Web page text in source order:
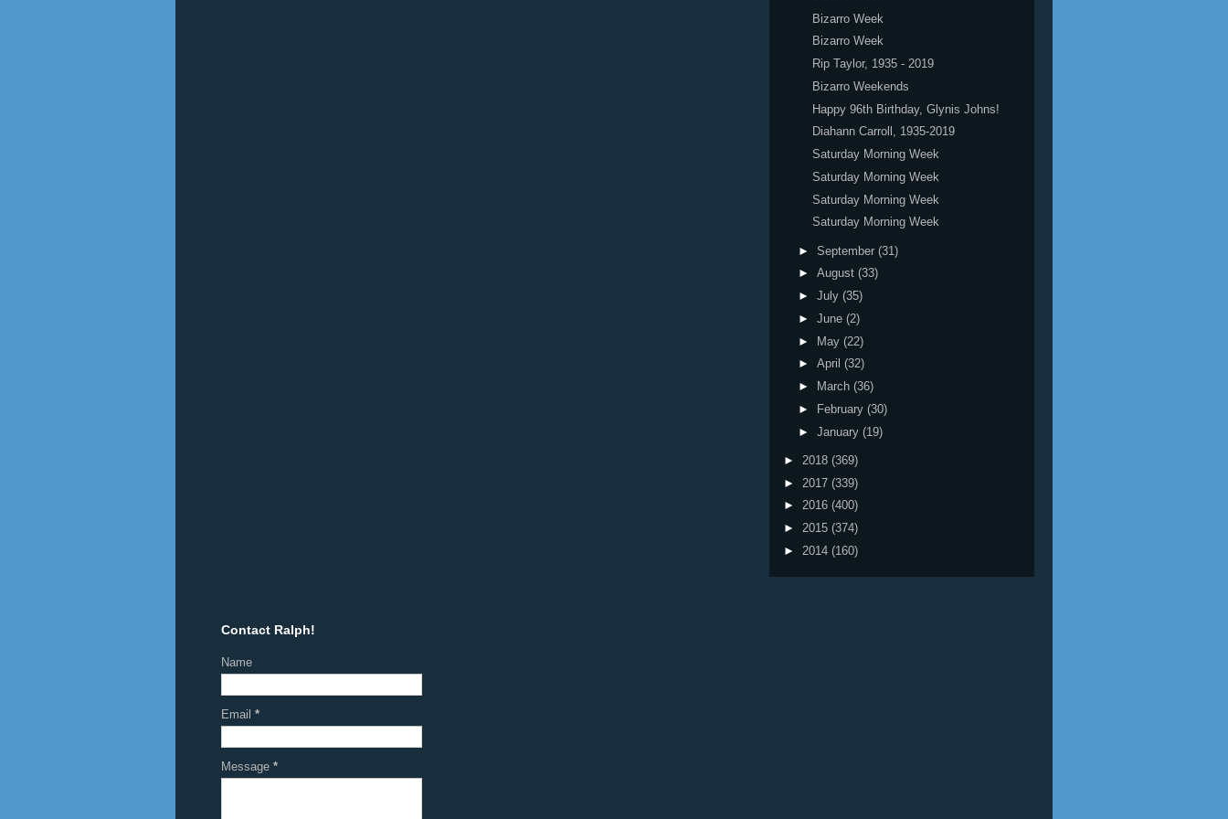
Bizarro Week
Bizarro Week
Rip Taylor, 1935 - 2019
Bizarro Weekends
Happy 96th Birthday, Glynis Johns!
Diahann Carroll, 1935-2019
Saturday Morning Week
Saturday Morning Week
Saturday Morning Week
Saturday Morning Week
► September (31)
► August (33)
► July (35)
► June (2)
► May (22)
► April (32)
►
March (36)
►
February (30)
► January (19)
► 2018 (369)
► 2017 (339)
► 2016 (400)
► 2015 (374)
► 2014 (160)
Contact Ralph!
Name
Email *
Message *